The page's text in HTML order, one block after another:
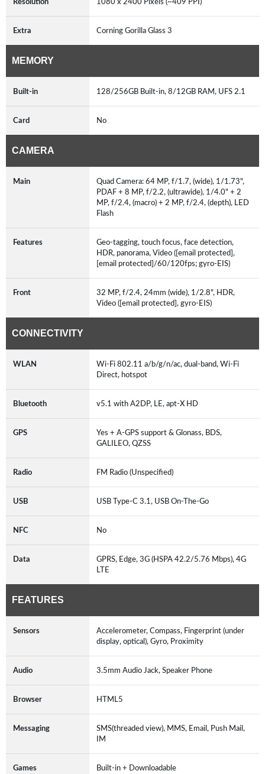
Extra Corning Gorilla Glass 3
MEMORY
Built-in 128/256GB Built-in, 8/12GB RAM, UFS 2.1
Card No
CAMERA
Main
Quad Camera: 64 MP, f/1.7, (wide), 1/1.73",
PDAF + 8 MP, f/2.2, (ultrawide), 1/4.0" + 2
MP, f/2.4, (macro) + 2 MP, f/2.4, (depth), LED
Flash
Features
Geo-tagging, touch focus, face detection,
HDR, panorama, Video ([email protected],
[email protected]/60/120fps; gyro-EIS)
Front
32 MP, f/2.4, 24mm (wide), 1/2.8", HDR,
Video ([email protected], gyro-EIS)
CONNECTIVITY
WLAN
Wi-Fi 802.11 a/b/g/n/ac, dual-band, Wi-Fi
Direct, hotspot
Bluetooth v5.1 with A2DP, LE, apt-X HD
GPS
Yes + A-GPS support & Glonass, BDS,
GALILEO, QZSS
Radio FM Radio (Unspecified)
USB USB Type-C 3.1, USB On-The-Go
NFC No
Data
GPRS, Edge, 3G (HSPA 42.2/5.76 Mbps), 4G
LTE
FEATURES
Sensors
Accelerometer, Compass, Fingerprint (under
display, optical), Gyro, Proximity
Audio 3.5mm Audio Jack, Speaker Phone
Browser HTML5
Messaging
SMS(threaded view), MMS, Email, Push Mail,
IM
Games Built-in + Downloadable